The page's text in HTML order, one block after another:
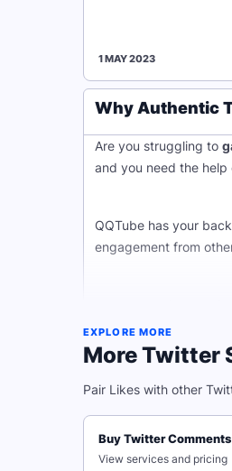
1 MAY 2023
Why Authentic
Are you struggling to
and you need the
QQTube has your
engagement from
Ready to claim your
Just input the link to
that remain forever!
adueince's attention,
Maintain
EXPLORE MORE
More Twitter
Pair Likes with other
Buy Twitter Comments
View services and pricing